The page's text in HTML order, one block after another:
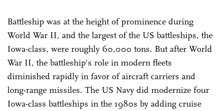
Battleship was at the height of prominence during
World War II, and the largest of the US battleships, the
Iowa-class, were roughly 60,000 tons. But after World
War II, the battleship's role in modern fleets
diminished rapidly in favor of aircraft carriers and
long-range missiles. The US Navy did modernize four
Iowa-class battleships in the 1980s by adding cruise